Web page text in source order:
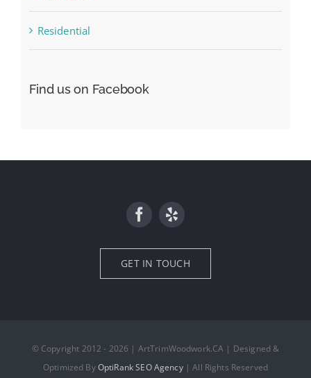
Residential
Find us on Facebook
GET IN TOUCH
© Copyright 2012 - 2026 | ArtTrimWoodwork.CA | Designed &
Optimized ByOptiRank SEO Agency| All Rights Reserved